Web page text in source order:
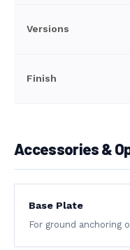
Versions
Finish
Accessories &
Base Plate
For ground anchoring